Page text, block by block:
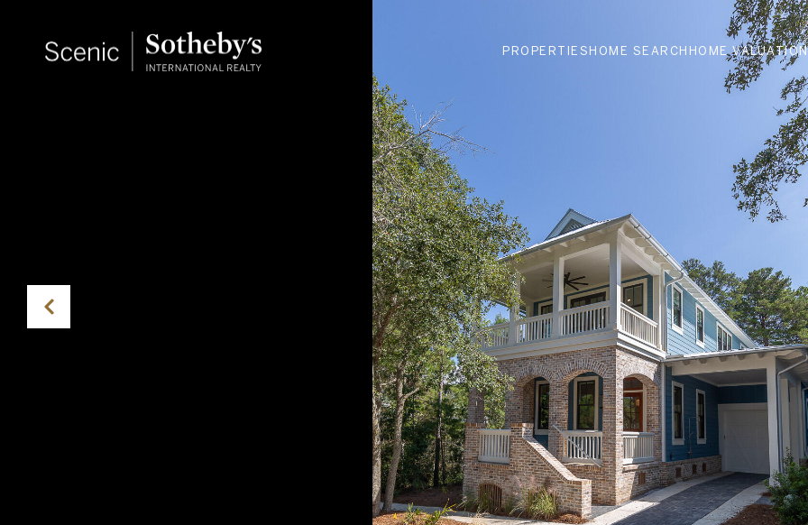
PROPERTIES HOME SEARCH HOME VALUATION